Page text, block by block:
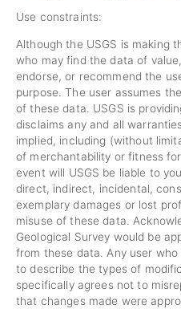
Use constraints:
Although the USGS is making
who may find the data of
endorse, or recommend the
purpose. The user assumes
of these data. USGS is
disclaims any and all
implied, including (without
of merchantability or fitness
event will USGS be liable to
direct, indirect, incidental,
exemplary damages or lost
misuse of these data.
Geological Survey would be
from these data. Any user
to describe the types of
specifically agrees not to
that changes made were